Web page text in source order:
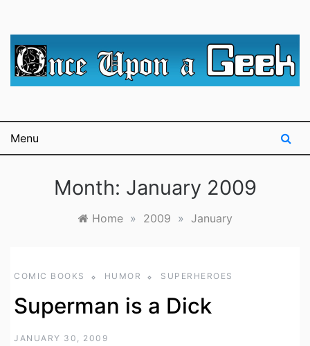
Geek
science fiction.
Menu
Month: January 2009
Home » 2009 » January
COMIC BOOKS HUMOR SUPERHEROES
Superman is a Dick
JANUARY 30, 2009